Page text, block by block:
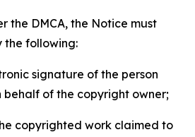
the DMCA, the Notice must
the following:
signature of the person
of the copyright owner;
copyrighted work claimed to